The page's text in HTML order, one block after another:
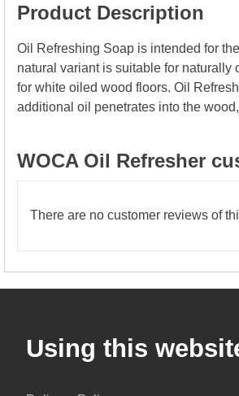
Product Description
Oil Refreshing Soap is intended for
natural variant is suitable for
for white oiled wood floors. Oil
additional oil penetrates into the
WOCA Oil Refresher
There are no customer reviews of
Using this